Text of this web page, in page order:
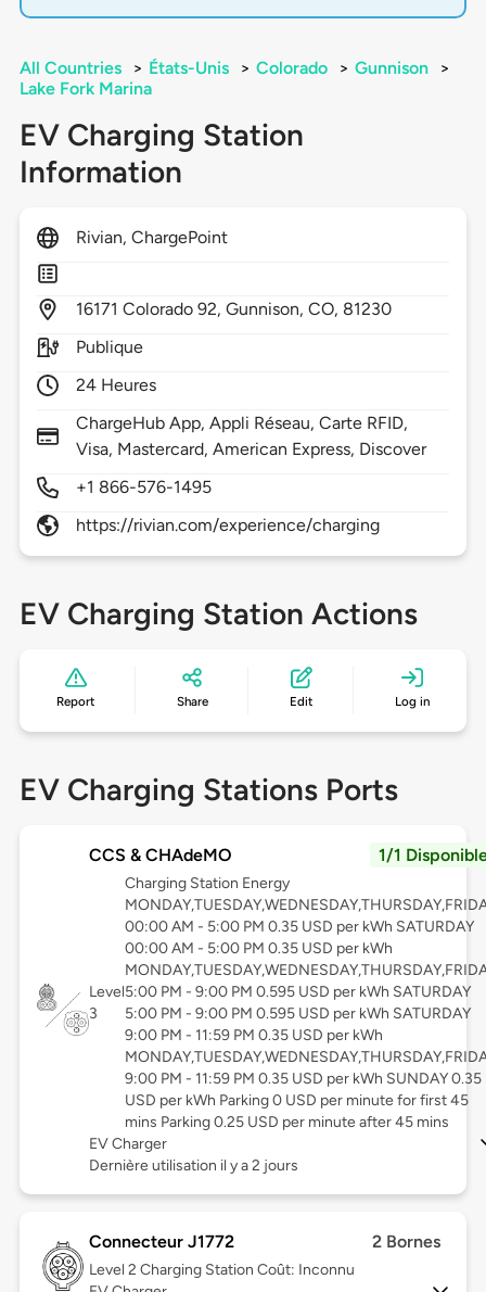
All Countries > États-Unis > Colorado > Gunnison
>
Lake Fork Marina
EV Charging Station
Information
Rivian, ChargePoint
16171 Colorado 92,Gunnison,CO, 81230
Publique
24 Heures
ChargeHub App, Appli Réseau, Carte RFID,
Visa, Mastercard, American Express, Discover
+1 866-576-1495
https://rivian.com/experience/charging
EV Charging Station Actions
Report Share Edit Log in
EV Charging Stations Ports
CCS & CHAdeMO 1/1
Level
3
Charging Station Energy
00:00 AM - 5:00 PM 0.35 USD per kWh SATURDAY
00:00 AM - 5:00 PM 0.35 USD per kWh
5:00 PM - 9:00 PM 0.595 USD per kWh SATURDAY
5:00 PM - 9:00 PM 0.595 USD per kWh SATURDAY
9:00 PM - 11:59 PM 0.35 USD per kWh
9:00 PM - 11:59 PM 0.35 USD per kWh SUNDAY 0.35
USD per kWh Parking 0 USD per minute for first 45
mins Parking 0.25 USD per minute after 45 mins
EV Charger
Dernière utilisation il y a 2 jours
Connecteur J1772 2 Bornes
Level 2 Charging Station Coût: Inconnu